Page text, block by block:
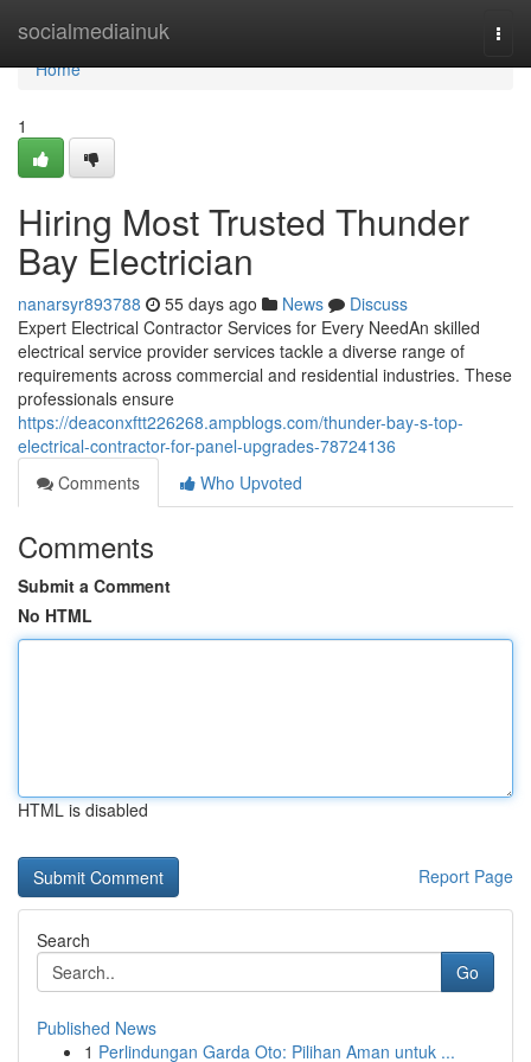
socialmediainuk
Home
Home
1
Hiring Most Trusted Thunder
Bay Electrician
nanarsyr893788 55 days ago News
Discuss
Expert Electrical Contractor Services for Every NeedAn skilled
electrical service provider services tackle a diverse range of
requirements across commercial and residential industries. These
professionals ensure
https://deaconxftt226268.ampblogs.com/thunder-bay-s-top-
electrical-contractor-for-panel-upgrades-78724136
Comments
Who Upvoted
Comments
Submit a Comment
No HTML
HTML is disabled
Report Page
Search
Go
Published News
1 Perlindungan Garda Oto: Pilihan Aman untuk ...